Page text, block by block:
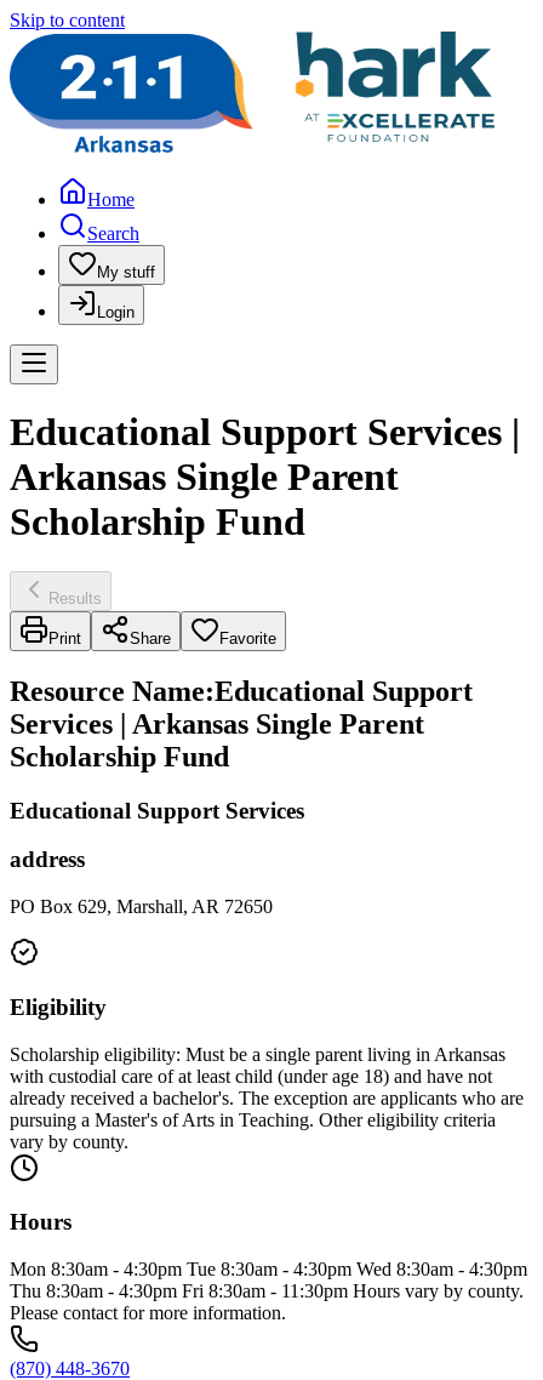
Skip to content
Home
Search
My stuff
Login
Educational Support Services |
Arkansas Single Parent
Scholarship Fund
Results
Print Share Favorite
Resource Name:Educational Support
Services | Arkansas Single Parent
Scholarship Fund
Educational Support Services
address
PO Box 629, Marshall, AR 72650
Eligibility
Scholarship eligibility: Must be a single parent living in Arkansas
with custodial care of at least child (under age 18) and have not
already received a bachelor's. The exception are applicants who are
pursuing a Master's of Arts in Teaching. Other eligibility criteria
vary by county.
Hours
Mon 8:30am - 4:30pm Tue 8:30am - 4:30pm Wed 8:30am - 4:30pm
Thu 8:30am - 4:30pm Fri 8:30am - 11:30pm Hours vary by county.
Please contact for more information.
(870) 448-3670